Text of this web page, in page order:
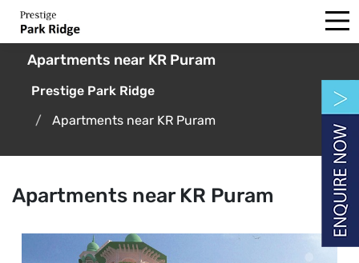
Apartments near KR Puram
Prestige Park Ridge
Apartments near KR Puram
Apartments near KR Puram